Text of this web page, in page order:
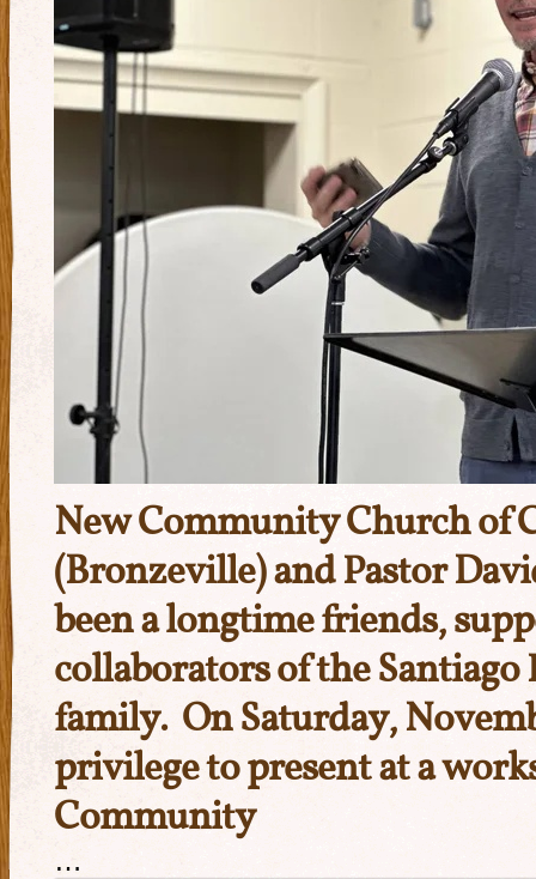
New Community Church of
(Bronzeville) and Pastor
been a longtime friends,
collaborators of the
family. On Saturday,
privilege to present at a
Community
…